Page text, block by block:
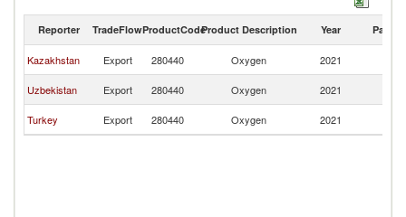
Reporter TradeFlowProductCodeProduct Description Year Partner
Kazakhstan Export 280440 Oxygen 2021
Uzbekistan
Export 280440 Oxygen 2021
Turkey
Export 280440 Oxygen 2021